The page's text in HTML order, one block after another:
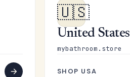
🇺🇸
United States
mybathroom.store
SHOP USA